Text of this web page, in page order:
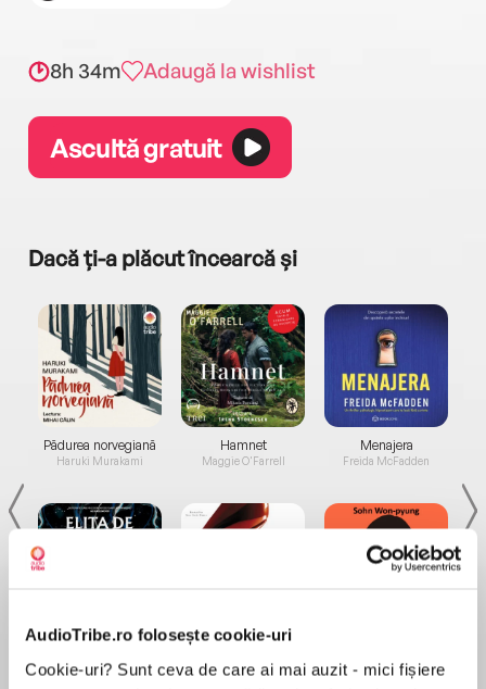
AudioTribe.ro folosește cookie-uri
Cookie-uri? Sunt ceva de care ai mai auzit - mici fișiere
8h 34m Adaugă la wishlist
Ascultă gratuit
Dacă ți-a plăcut încearcă și
Pădurea norvegiană
Haruki Murakami
Elita de Argint (Elita
de...
Dani Francis
Hamnet
Maggie O'Farrell
Diavolul se îmbracă de
Lauren Weisberger
Menajera
Freida McFadden
Sohn Won-pyung